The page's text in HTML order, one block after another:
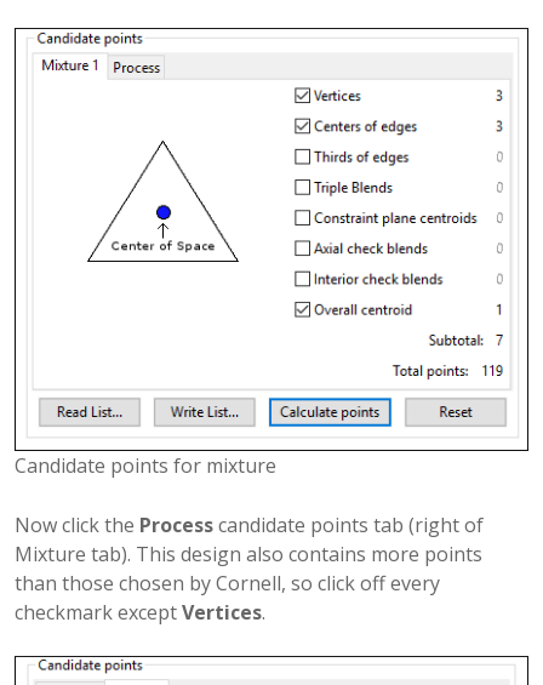
Candidate points for mixture
Now click the Processcandidate points tab (right of
Mixture tab). This design also contains more points
than those chosen by Cornell, so click off every
checkmark exceptVertices.